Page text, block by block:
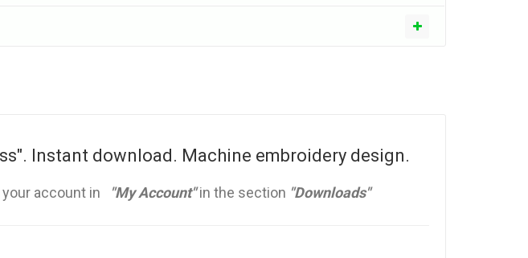
Instant download. Machine embroidery design.
account in "My Account"in the section "Downloads"